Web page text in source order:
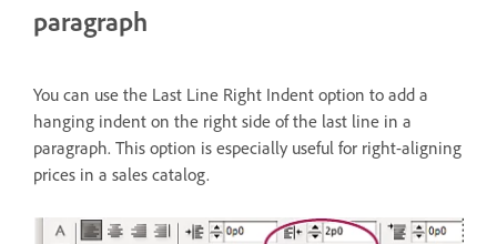
paragraph
You can use the Last Line Right Indent option to add a
hanging indent on the right side of the last line in a
paragraph. This option is especially useful for right-aligning
prices in a sales catalog.